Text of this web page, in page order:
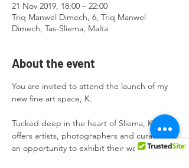
21 Nov 2019, 18:00 – 22:00
Triq Manwel Dimech, 6, Triq Manwel
Dimech, Tas-Sliema, Malta
About the event
You are invited to attend the launch of my
Tucked deep in the heart of Sliema, K
offers artists, photographers and curators
an opportunity to exhibit their work to